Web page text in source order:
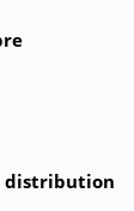
distribution